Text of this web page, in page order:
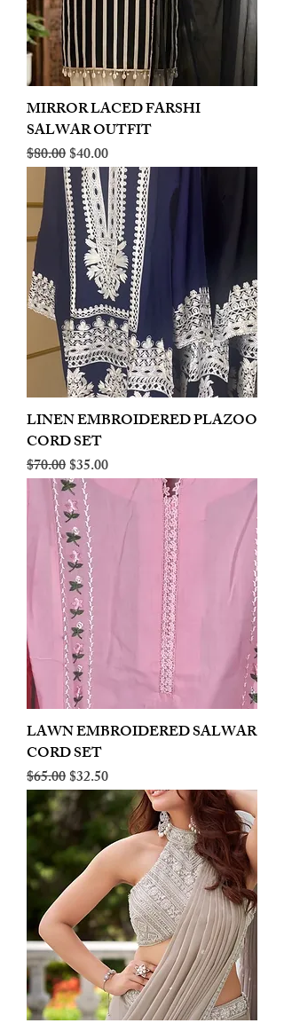
MIRROR LACED FARSHI
SALWAR OUTFIT
Regular Price
$80.00Sale Price
$40.00
LINEN EMBROIDERED PLAZOO
CORD SET
Regular Price
$70.00Sale Price
$35.00
LAWN EMBROIDERED SALWAR
CORD SET
Regular Price
$65.00Sale Price
$32.50